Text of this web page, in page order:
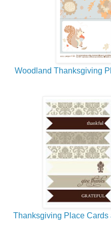
Woodland Thanksgiving
Thanksgiving Place Cards